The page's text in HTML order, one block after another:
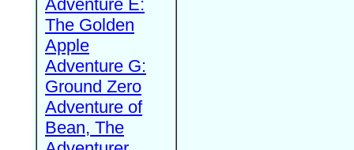
Adventure E:
The Golden
Apple
Adventure G:
Ground Zero
Adventure of
Bean, The